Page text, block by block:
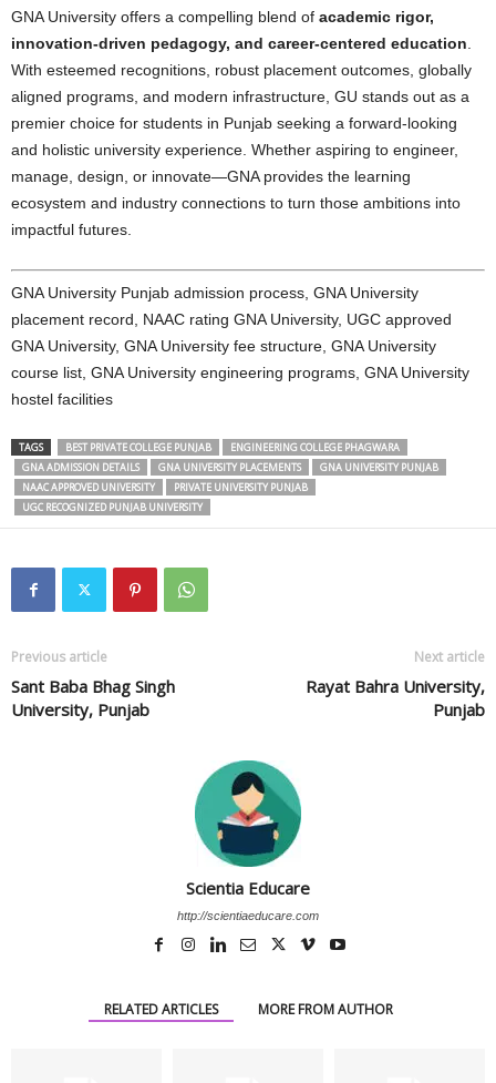
GNA University offers a compelling blend of academic rigor,
innovation-driven pedagogy, and career-centered education
With esteemed recognitions, robust placement outcomes, globally
aligned programs, and modern infrastructure, GU stands out as a
premier choice for students in Punjab seeking a forward-looking
and holistic university experience. Whether aspiring to engineer,
manage, design, or innovate—GNA provides the learning
ecosystem and industry connections to turn those ambitions into
impactful futures.
GNA University Punjab admission process, GNA University
placement record, NAAC rating GNA University, UGC approved
GNA University, GNA University fee structure, GNA University
course list, GNA University engineering programs, GNA University
hostel facilities
TAGS BEST PRIVATE COLLEGE PUNJAB
ENGINEERING COLLEGE PHAGWARA
GNA ADMISSION DETAILS
GNA UNIVERSITY PLACEMENTS
GNA UNIVERSITY PUNJAB
NAAC APPROVED UNIVERSITY
PRIVATE UNIVERSITY PUNJAB
UGC RECOGNIZED PUNJAB UNIVERSITY
Previous article
Sant Baba Bhag Singh
University, Punjab
Next article
Rayat Bahra University,
Punjab
Scientia Educare
http://scientiaeducare.com
RELATED ARTICLES MORE FROM AUTHOR